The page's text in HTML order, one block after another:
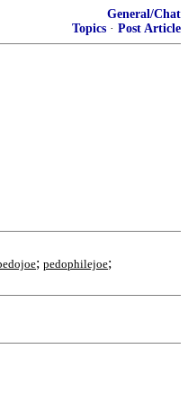
General/Chat
Topics · Post Article
; pedophilejoe;